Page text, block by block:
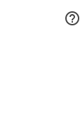
